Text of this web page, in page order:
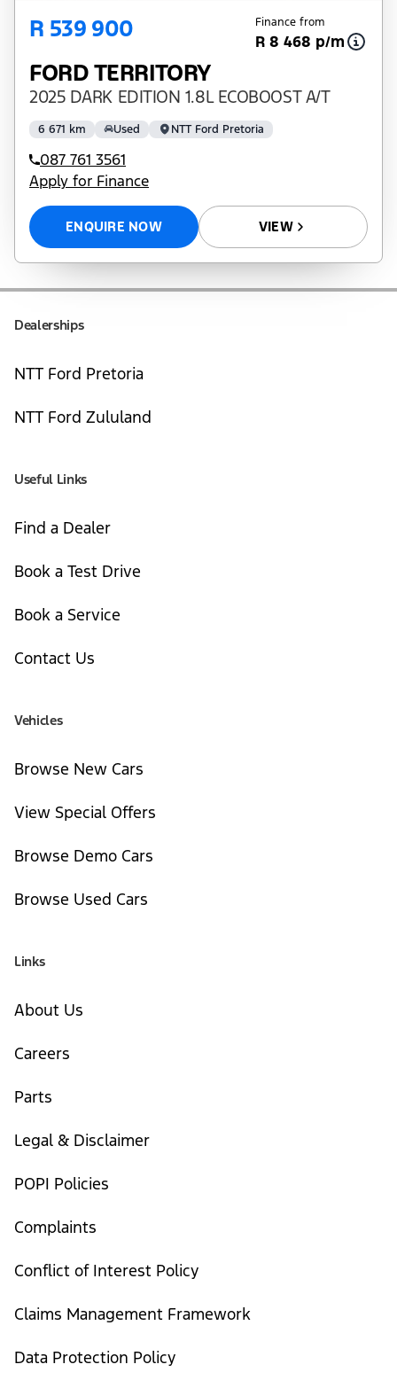
R 539 900 Finance from
R 8 468 p/m
FORD TERRITORY
2025 DARK EDITION 1.8L ECOBOOST A/T
6 671 km Used NTT Ford Pretoria
087 761 3561
Apply for Finance
ENQUIRE NOW VIEW
Dealerships
NTT Ford Pretoria
NTT Ford Zululand
Useful Links
Find a Dealer
Book a Test Drive
Book a Service
Contact Us
Vehicles
Browse New Cars
View Special Offers
Browse Demo Cars
Browse Used Cars
Links
About Us
Careers
Parts
Legal & Disclaimer
POPI Policies
Complaints
Conflict of Interest Policy
Claims Management Framework
Data Protection Policy